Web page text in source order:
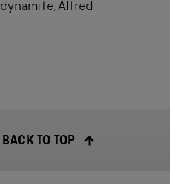
Alfred
BACK TO TOP